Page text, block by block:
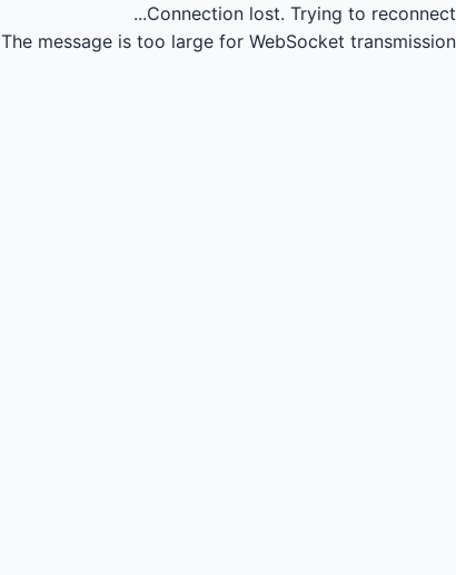
Connection lost. Trying to reconnect...
The message is too large for WebSocket transmission.